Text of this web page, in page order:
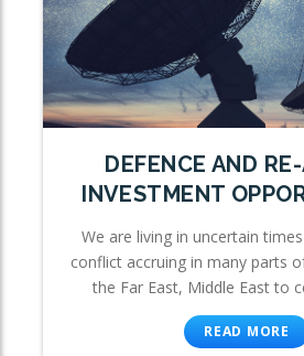
DEFENCE AND
INVESTMENT
We are living in uncertain
conflict accruing in many parts
the Far East, Middle East to
READ MORE